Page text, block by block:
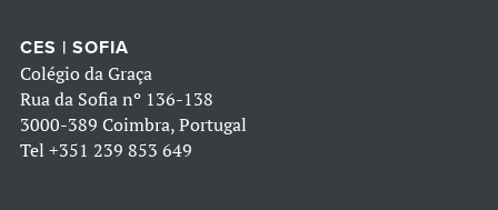
CES | SOFIA
Colégio da Graça
Rua da Sofia nº 136-138
3000-389 Coimbra, Portugal
Tel +351 239 853 649